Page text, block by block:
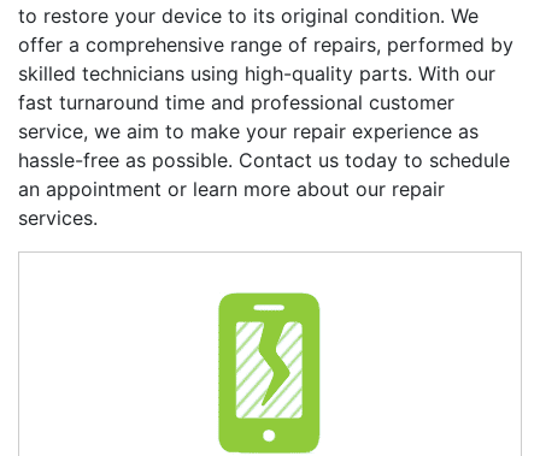
to restore your device to its original condition. We
offer a comprehensive range of repairs, performed by
skilled technicians using high-quality parts. With our
fast turnaround time and professional customer
service, we aim to make your repair experience as
hassle-free as possible. Contact us today to schedule
an appointment or learn more about our repair
services.